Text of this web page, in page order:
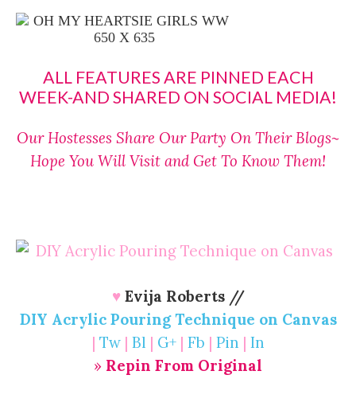
ALL FEATURES ARE PINNED EACH
WEEK-AND SHARED ON SOCIAL MEDIA!
Our Hostesses Share Our Party On Their Blogs~
Hope You Will Visit and Get To Know Them!
♥ Evija Roberts //
DIY Acrylic Pouring Technique on Canvas
| Tw| Bl | G+| Fb | Pin | In
» Repin From Original